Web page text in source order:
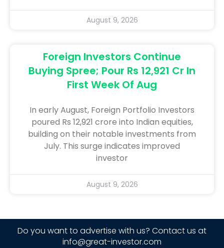
August 9, 2026
Foreign Investors Continue
Buying Spree; Pour Rs 12,921 Cr In
First Week Of Aug
In early August, Foreign Portfolio Investors
poured Rs 12,921 crore into Indian equities,
building on their notable investments from
July. This surge indicates improved
investor
August 9, 2026
Do you want to advertise with us? Contact us at
info@great-investor.com